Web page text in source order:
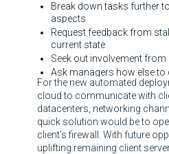
Break down tasks further
aspects
Request feedback from
current state
Seek out involvement from
Ask managers how else to
For the new automated
cloud to communicate with
datacenters, networking
quick solution would be to
client’s firewall. With future
uplifting remaining client